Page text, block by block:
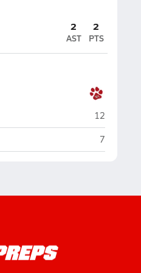
2
AST
2
PTS
St. Joseph
12
St.
7